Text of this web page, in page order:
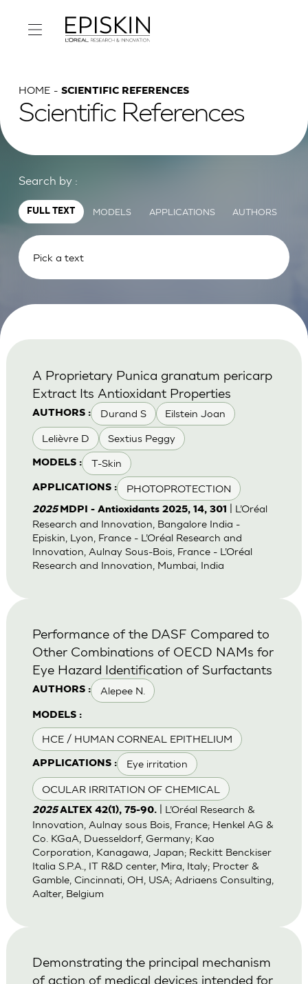
HOME SCIENTIFIC REFERENCES
Scientific References
Search by :
FULL TEXT MODELS APPLICATIONS AUTHORS
AUTHORS : Durand S Eilstein Joan
Lelièvre D Sextius Peggy
MODELS : T-Skin
APPLICATIONS : PHOTOPROTECTION
A Proprietary Punica granatum pericarp
Extract Its Antioxidant Properties
2025 MDPI - Antioxidants 2025, 14, 301
| L’Oréal
Research and Innovation, Bangalore India -
Episkin, Lyon, France - L’Oréal Research and
Innovation, Aulnay Sous-Bois, France - L’Oréal
Research and Innovation, Mumbai, India
AUTHORS : Alepee N.
MODELS :
HCE / HUMAN CORNEAL EPITHELIUM
APPLICATIONS : Eye irritation
OCULAR IRRITATION OF CHEMICAL
Performance of the DASF Compared to
Other Combinations of OECD NAMs for
Eye Hazard Identification of Surfactants
2025ALTEX 42(1), 75-90.| L’Oréal Research &
Innovation, Aulnay sous Bois, France; Henkel AG &
Co. KGaA, Duesseldorf, Germany; Kao
Corporation, Kanagawa, Japan; Reckitt Benckiser
Italia S.P.A., IT R&D center, Mira, Italy; Procter &
Gamble, Cincinnati, OH, USA; Adriaens Consulting,
Aalter, Belgium
Demonstrating the principal mechanism
of action of medical devices intended for